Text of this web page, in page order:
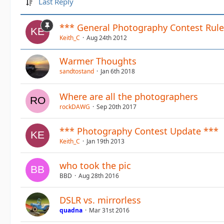
*** General Photography Contest
Keith_C Aug 24th 2012
Warmer Thoughts
sandtostand Jan 6th 2018
Where are all the photographers
rockDAWG Sep 20th 2017
*** Photography Contest Update ***
Keith_C Jan 19th 2013
who took the pic
BBD Aug 28th 2016
DSLR vs. mirrorless
quadna Mar 31st 2016